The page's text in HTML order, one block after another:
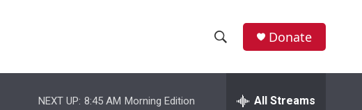
h
e
Donate
NEXT UP: 8:45 AM Morning Edition All Streams